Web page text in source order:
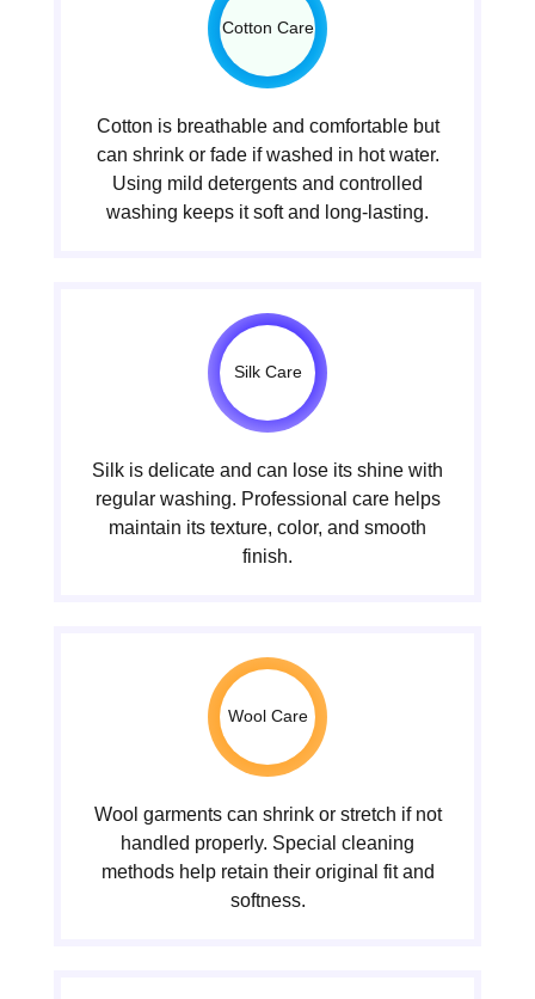
Cotton Care
Cotton is breathable and comfortable but
can shrink or fade if washed in hot water.
Using mild detergents and controlled
washing keeps it soft and long-lasting.
Silk Care
Silk is delicate and can lose its shine with
regular washing. Professional care helps
maintain its texture, color, and smooth
finish.
Wool Care
Wool garments can shrink or stretch if not
handled properly. Special cleaning
methods help retain their original fit and
softness.